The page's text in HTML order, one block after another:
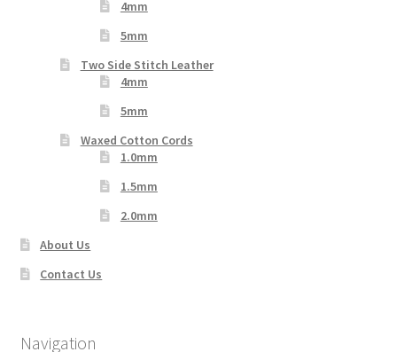
4mm
5mm
Two Side Stitch Leather
4mm
5mm
Waxed Cotton Cords
1.0mm
1.5mm
2.0mm
About Us
Contact Us
Navigation